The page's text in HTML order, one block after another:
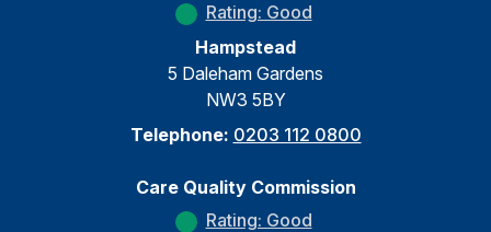
Rating: Good
Hampstead
5 Daleham Gardens
NW3 5BY
Telephone: 0203 112 0800
Care Quality Commission
Rating: Good